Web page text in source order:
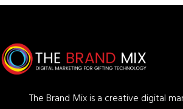
The Brand Mix is a creative digital